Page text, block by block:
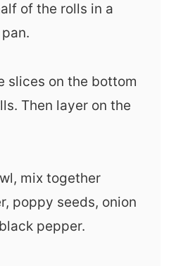
of the rolls in a
slices on the bottom
Then layer on the
mix together
poppy seeds, onion
pepper.